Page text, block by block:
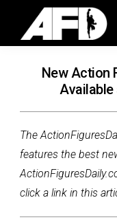
New Action
Available
The
features the best
click a link in this